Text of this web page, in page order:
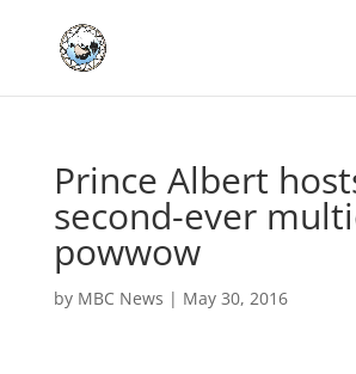
Prince Albert
second-ever
powwow
by MBC News | May 30, 2016